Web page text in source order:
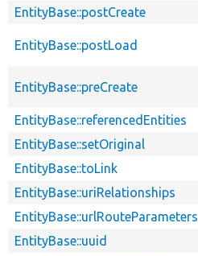
EntityBase::postCreate
EntityBase::postLoad
EntityBase::preCreate
EntityBase::referencedEntities
EntityBase::setOriginal
EntityBase::toLink
EntityBase::uriRelationships
EntityBase::urlRouteParameters
EntityBase::uuid